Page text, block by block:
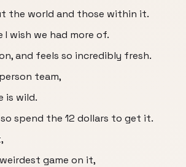
the world and those within it.
wish we had more of.
and feels so incredibly fresh.
team,
is wild.
spend the 12 dollars to get it.
game on it,